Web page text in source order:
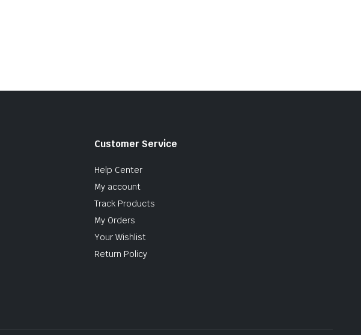
Customer Service
Help Center
My account
Track Products
My Orders
Your Wishlist
Return Policy